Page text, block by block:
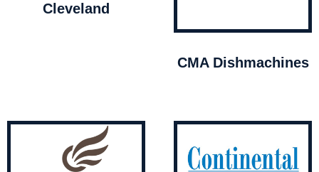
Cleveland
CMA Dishmachines